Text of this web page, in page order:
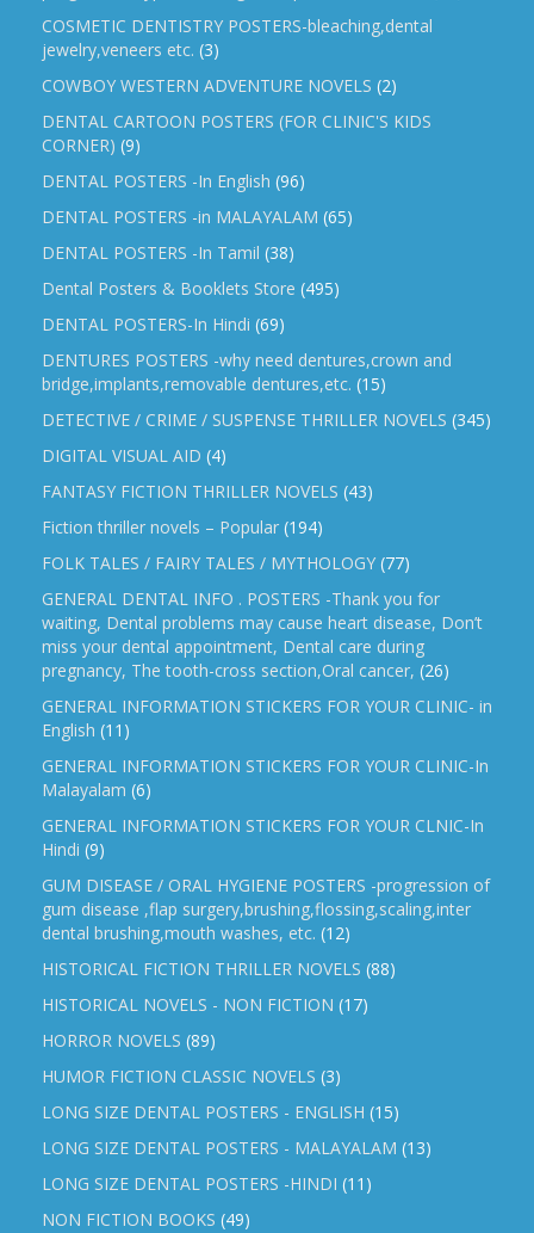
COSMETIC DENTISTRY POSTERS-bleaching,dental
jewelry,veneers etc. (3)
COWBOY WESTERN ADVENTURE NOVELS (2)
DENTAL CARTOON POSTERS (FOR CLINIC'S KIDS
CORNER) (9)
DENTAL POSTERS -In English (96)
DENTAL POSTERS -in MALAYALAM (65)
DENTAL POSTERS -In Tamil (38)
Dental Posters & Booklets Store (495)
DENTAL POSTERS-In Hindi (69)
DENTURES POSTERS -why need dentures,crown and
bridge,implants,removable dentures,etc. (15)
DETECTIVE / CRIME / SUSPENSE THRILLER NOVELS (345)
DIGITAL VISUAL AID (4)
FANTASY FICTION THRILLER NOVELS (43)
Fiction thriller novels – Popular (194)
FOLK TALES / FAIRY TALES / MYTHOLOGY (77)
GENERAL DENTAL INFO . POSTERS -Thank you for
waiting, Dental problems may cause heart disease, Don’t
miss your dental appointment, Dental care during
pregnancy, The tooth-cross section,Oral cancer, (26)
GENERAL INFORMATION STICKERS FOR YOUR CLINIC- in
English (11)
GENERAL INFORMATION STICKERS FOR YOUR CLINIC-In
Malayalam (6)
GENERAL INFORMATION STICKERS FOR YOUR CLNIC-In
Hindi (9)
GUM DISEASE / ORAL HYGIENE POSTERS -progression of
gum disease ,flap surgery,brushing,flossing,scaling,inter
dental brushing,mouth washes, etc. (12)
HISTORICAL FICTION THRILLER NOVELS (88)
HISTORICAL NOVELS - NON FICTION (17)
HORROR NOVELS (89)
HUMOR FICTION CLASSIC NOVELS (3)
LONG SIZE DENTAL POSTERS - ENGLISH (15)
LONG SIZE DENTAL POSTERS - MALAYALAM (13)
LONG SIZE DENTAL POSTERS -HINDI (11)
NON FICTION BOOKS (49)